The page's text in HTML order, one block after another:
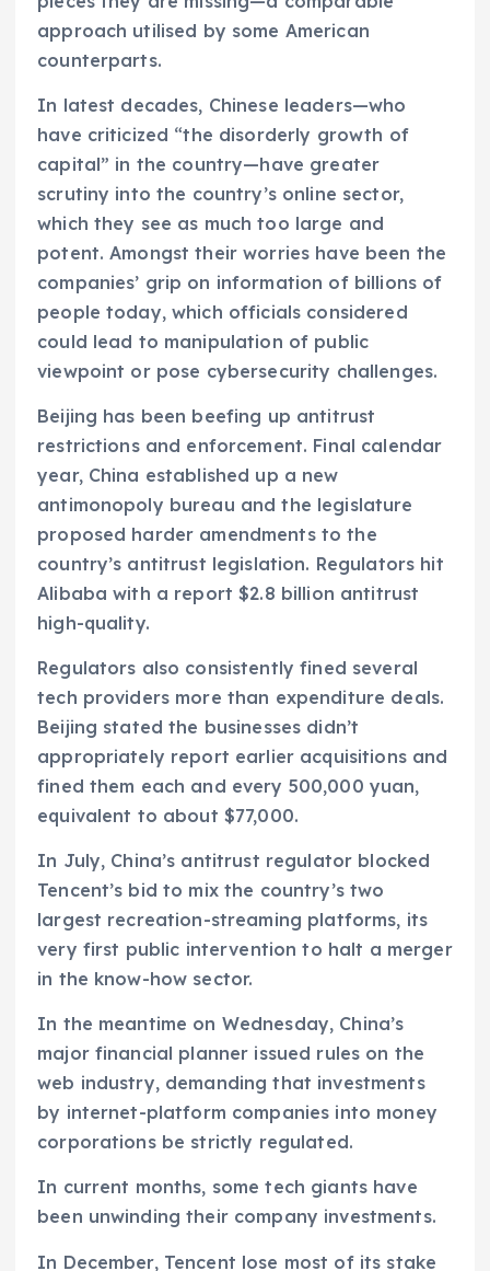
approach utilised by some American
counterparts.
In latest decades, Chinese leaders—who
have criticized “the disorderly growth of
capital” in the country—have greater
scrutiny into the country’s online sector,
which they see as much too large and
potent. Amongst their worries have been the
companies’ grip on information of billions of
people today, which officials considered
could lead to manipulation of public
viewpoint or pose cybersecurity challenges.
Beijing has been beefing up antitrust
restrictions and enforcement. Final calendar
year, China established up a new
antimonopoly bureau and the legislature
proposed harder amendments to the
country’s antitrust legislation. Regulators hit
Alibaba with a report $2.8 billion antitrust
high-quality.
Regulators also consistently fined several
tech providers more than expenditure deals.
Beijing stated the businesses didn’t
appropriately report earlier acquisitions and
fined them each and every 500,000 yuan,
equivalent to about $77,000.
In July, China’s antitrust regulator blocked
Tencent’s bid to mix the country’s two
largest recreation-streaming platforms, its
very first public intervention to halt a merger
in the know-how sector.
In the meantime on Wednesday, China’s
major financial planner issued rules on the
web industry, demanding that investments
by internet-platform companies into money
corporations be strictly regulated.
In current months, some tech giants have
been unwinding their company investments.
In December, Tencent lose most of its stake